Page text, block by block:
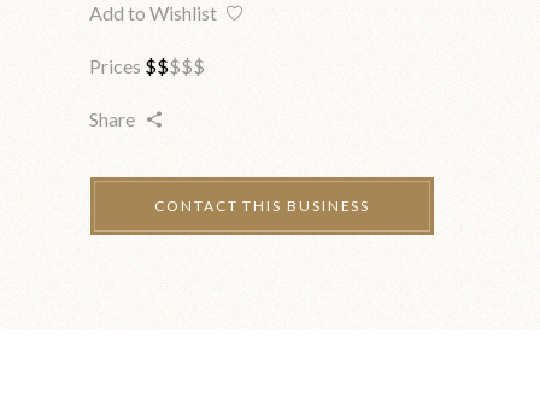
Add to Wishlist
Prices $$$$$
Share